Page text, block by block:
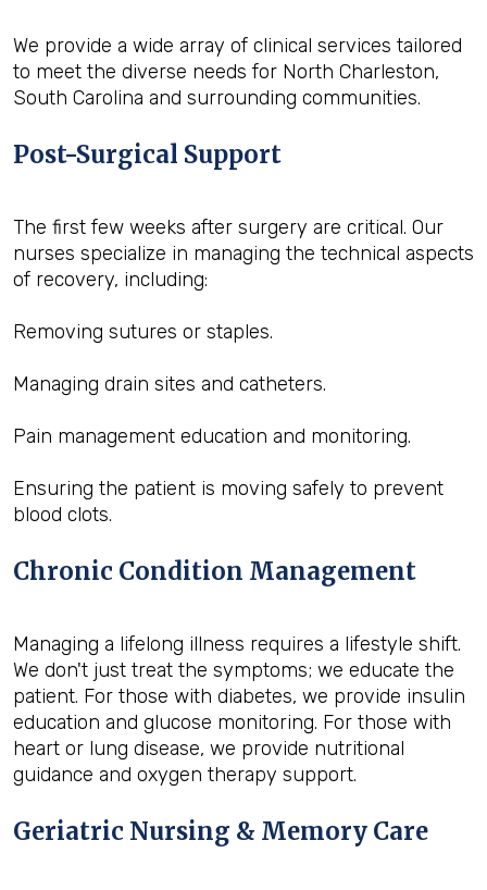
We provide a wide array of clinical services tailored
to meet the diverse needs for North Charleston,
South Carolina and surrounding communities.
Post-Surgical Support
The first few weeks after surgery are critical. Our
nurses specialize in managing the technical aspects
of recovery, including:
Removing sutures or staples.
Managing drain sites and catheters.
Pain management education and monitoring.
Ensuring the patient is moving safely to prevent
blood clots.
Chronic Condition Management
Managing a lifelong illness requires a lifestyle shift.
We don't just treat the symptoms; we educate the
patient. For those with diabetes, we provide insulin
education and glucose monitoring. For those with
heart or lung disease, we provide nutritional
guidance and oxygen therapy support.
Geriatric Nursing & Memory Care